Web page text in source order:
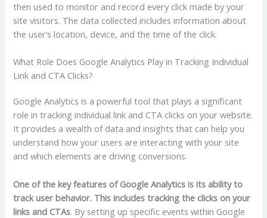
then used to monitor and record every click made by your
site visitors. The data collected includes information about
the user’s location, device, and the time of the click.
What Role Does Google Analytics Play in Tracking Individual
Link and CTA Clicks?
Google Analytics is a powerful tool that plays a significant
role in tracking individual link and CTA clicks on your website.
It provides a wealth of data and insights that can help you
understand how your users are interacting with your site
and which elements are driving conversions.
One of the key features of Google Analytics is its ability to
track user behavior. This includes tracking the clicks on your
links and CTAs. By setting up specific events within Google